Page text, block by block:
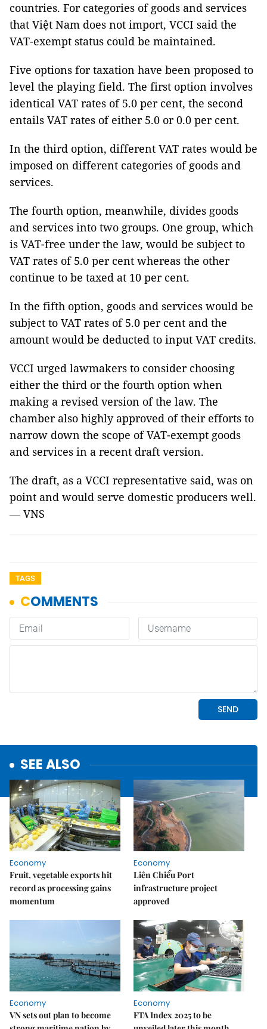
countries. For categories of goods and services
that Việt Nam does not import, VCCI said the
VAT-exempt status could be maintained.
Five options for taxation have been proposed to
level the playing field. The first option involves
identical VAT rates of 5.0 per cent, the second
entails VAT rates of either 5.0 or 0.0 per cent.
In the third option, different VAT rates would be
imposed on different categories of goods and
services.
The fourth option, meanwhile, divides goods
and services into two groups. One group, which
is VAT-free under the law, would be subject to
VAT rates of 5.0 per cent whereas the other
continue to be taxed at 10 per cent.
In the fifth option, goods and services would be
subject to VAT rates of 5.0 per cent and the
amount would be deducted to input VAT credits.
VCCI urged lawmakers to consider choosing
either the third or the fourth option when
making a revised version of the law. The
chamber also highly approved of their efforts to
narrow down the scope of VAT-exempt goods
and services in a recent draft version.
The draft, as a VCCI representative said, was on
point and would serve domestic producers well.
— VNS
TAGS
SEE ALSO
Economy
Fruit, vegetable exports hit
record as processing gains
momentum
Economy
Liên Chiểu Port
infrastructure project
approved
Economy
VN sets out plan to become
Economy
FTA Index 2025 to be